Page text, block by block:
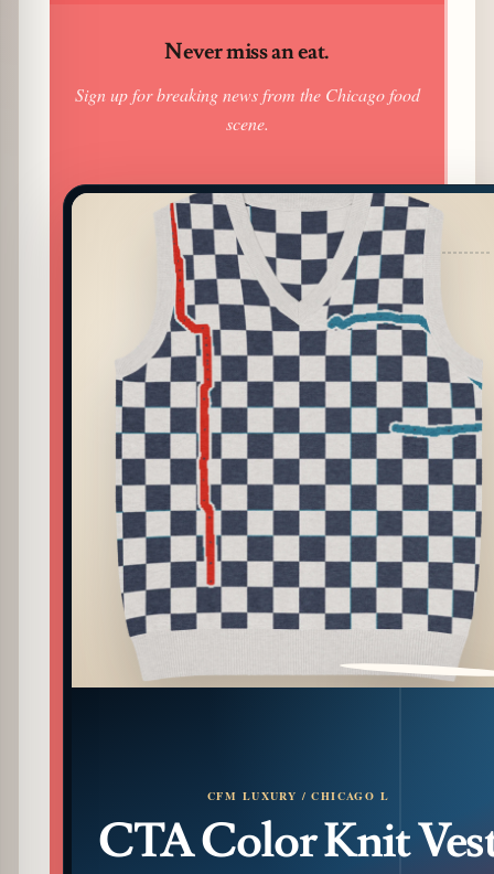
Never miss an eat.
Sign up for breaking news from the Chicago food
scene.
PATTERN DETAIL
CFM LUXURY / CHICAGO L
CTA Color Knit